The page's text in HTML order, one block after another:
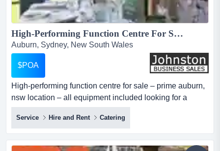
High-Performing Function Centre For Sale – Prime Auburn, NSW Location – All Equipment Included...
Auburn, Sydney, New South Wales
$POA
High-performing function centre for sale – prime auburn,
nsw location – all equipment included looking for a
thriving entrepreneurial opportunity? here is a golden
chance to acquire a long-established function centre in
the bustling suburb of auburn, nsw. with over 32 years of
successful operations, this business has built a stellar
Service Hire and Rent Catering